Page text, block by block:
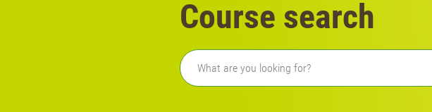
Course search
Freetext search